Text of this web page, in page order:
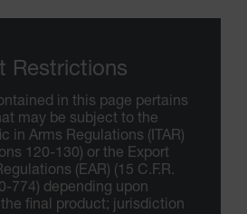
Restrictions
in this page pertains
may be subject to the
in Arms Regulations (ITAR)
120-130) or the Export
(EAR) (15 C.F.R.
774) depending upon
final product; jurisdiction